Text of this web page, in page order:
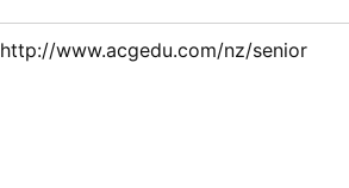
http://www.acgedu.com/nz/senior